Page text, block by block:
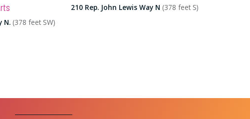
N. (378 feet SW)
210 Rep. John Lewis Way N (378 feet S)